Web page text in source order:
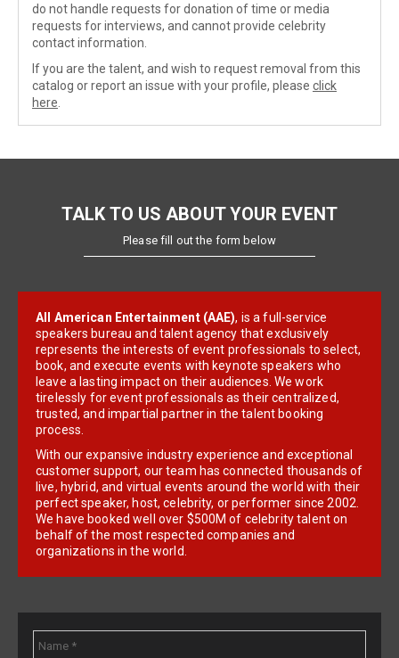
do not handle requests for donation of time or media
requests for interviews, and cannot provide celebrity
contact information.
If you are the talent, and wish to request removal from this
catalog or report an issue with your profile, please click
here
TALK TO US ABOUT YOUR EVENT
Please fill out the form below
All American Entertainment (AAE), is a full-service
speakers bureau and talent agency that exclusively
represents the interests of event professionals to select,
book, and execute events with keynote speakers who
leave a lasting impact on their audiences. We work
tirelessly for event professionals as their centralized,
trusted, and impartial partner in the talent booking
process.
With our expansive industry experience and exceptional
customer support, our team has connected thousands of
live, hybrid, and virtual events around the world with their
perfect speaker, host, celebrity, or performer since 2002.
We have booked well over $500M of celebrity talent on
behalf of the most respected companies and
organizations in the world.